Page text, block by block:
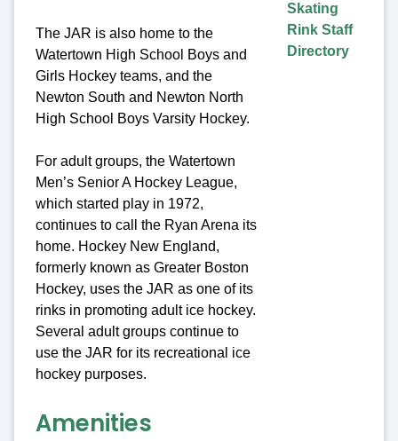
The JAR is also home to the
Watertown High School Boys and
Girls Hockey teams, and the
Newton South and Newton North
High School Boys Varsity Hockey.
For adult groups, the Watertown
Men’s Senior A Hockey League,
which started play in 1972,
continues to call the Ryan Arena its
home. Hockey New England,
formerly known as Greater Boston
Hockey, uses the JAR as one of its
rinks in promoting adult ice hockey.
Several adult groups continue to
use the JAR for its recreational ice
hockey purposes.
Amenities
Skating
Rink Staff
Directory